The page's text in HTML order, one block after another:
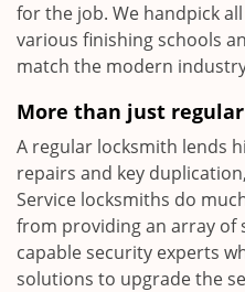
for the job. We handpick
various finishing schools
match the modern
More than just
A regular locksmith lends
repairs and key
Service locksmiths do
from providing an array of
capable security experts
solutions to upgrade the